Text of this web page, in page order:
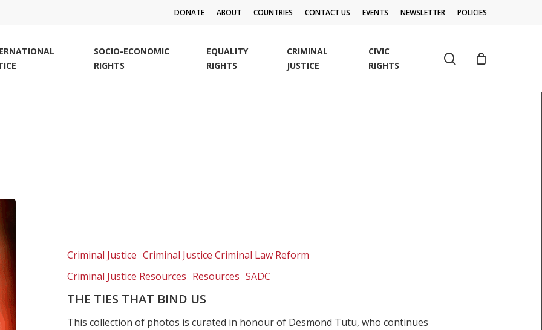
DONATE ABOUT COUNTRIES CONTACT US EVENTS NEWSLETTER POLICIES
SOCIO-ECONOMIC
RIGHTS
EQUALITY
RIGHTS
CRIMINAL
JUSTICE
CIVIC
RIGHTS
search
Criminal Justice Criminal Justice Criminal Law Reform
Criminal Justice Resources Resources SADC
THE TIES THAT BIND US
This collection of photos is curated in honour of Desmond Tutu, who continues